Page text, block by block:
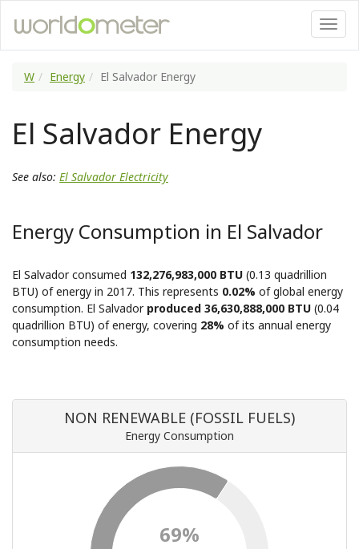
W Energy El Salvador Energy
El Salvador Energy
See also: El Salvador Electricity
Energy Consumption in El Salvador
El Salvador consumed 132,276,983,000 BTU (0.13 quadrillion
BTU) of energy in 2017. This represents 0.02% of global energy
consumption. El Salvador produced 36,630,888,000 BTU (0.04
quadrillion BTU) of energy, covering 28% of its annual energy
consumption needs.
NON RENEWABLE (FOSSIL FUELS)
Energy Consumption
69%